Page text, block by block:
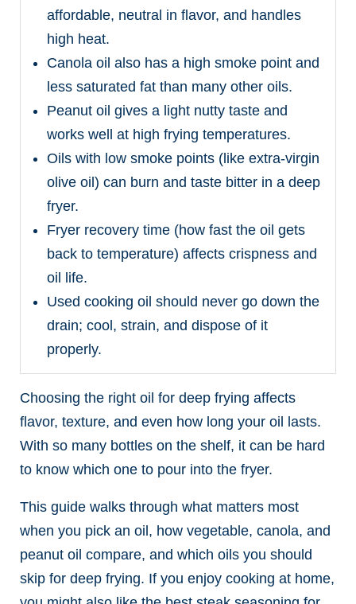
affordable, neutral in flavor, and handles
high heat.
Canola oil also has a high smoke point and
less saturated fat than many other oils.
Peanut oil gives a light nutty taste and
works well at high frying temperatures.
Oils with low smoke points (like extra-virgin
olive oil) can burn and taste bitter in a deep
fryer.
Fryer recovery time (how fast the oil gets
back to temperature) affects crispness and
oil life.
Used cooking oil should never go down the
drain; cool, strain, and dispose of it
properly.
Choosing the right oil for deep frying affects
flavor, texture, and even how long your oil lasts.
With so many bottles on the shelf, it can be hard
to know which one to pour into the fryer.
This guide walks through what matters most
when you pick an oil, how vegetable, canola, and
peanut oil compare, and which oils you should
skip for deep frying. If you enjoy cooking at home,